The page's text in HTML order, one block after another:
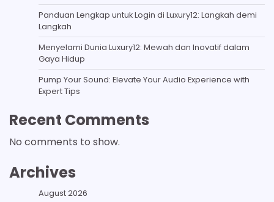
Panduan Lengkap untuk Login di Luxury12: Langkah demi
Langkah
Menyelami Dunia Luxury12: Mewah dan Inovatif dalam
Gaya Hidup
Pump Your Sound: Elevate Your Audio Experience with
Expert Tips
Recent Comments
No comments to show.
Archives
August 2026